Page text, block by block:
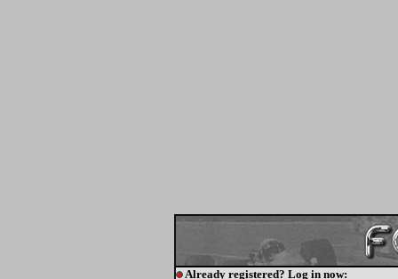
Already registered? Log in now: